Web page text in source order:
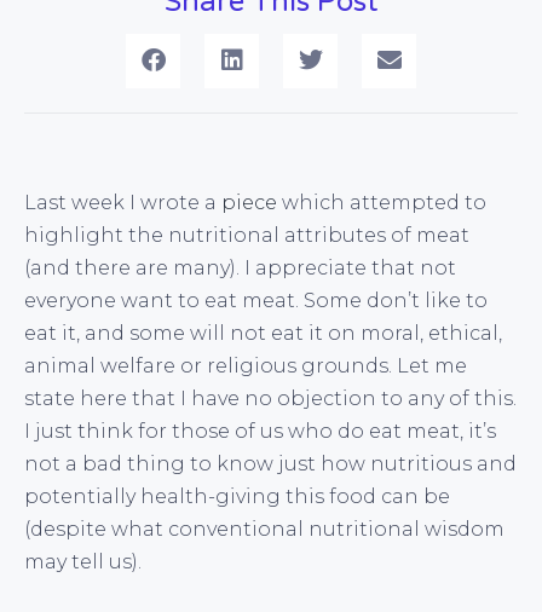
Last week I wrote a piece which attempted to
highlight the nutritional attributes of meat
(and there are many). I appreciate that not
everyone want to eat meat. Some don’t like to
eat it, and some will not eat it on moral, ethical,
animal welfare or religious grounds. Let me
state here that I have no objection to any of this.
I just think for those of us who do eat meat, it’s
not a bad thing to know just how nutritious and
potentially health-giving this food can be
(despite what conventional nutritional wisdom
may tell us).